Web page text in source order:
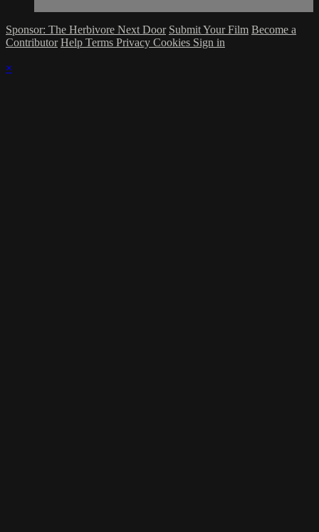
Sponsor: The Herbivore Next Door Submit Your Film Become a
Contributor Help Terms Privacy Cookies Sign in
×